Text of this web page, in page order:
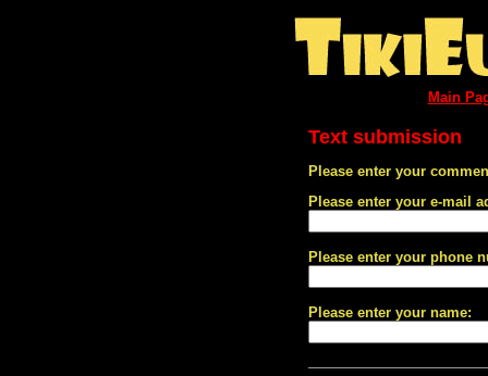
Main
Text submission
Please enter your
Please enter your e-mail
Please enter your phone
Please enter your name: